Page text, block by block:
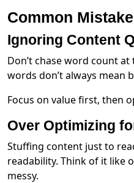
Common
Ignoring Content
Don’t chase word count
words don’t always mean
Focus on value first, then
Over Optimizing
Stuffing content just to
readability. Think of it like
messy.